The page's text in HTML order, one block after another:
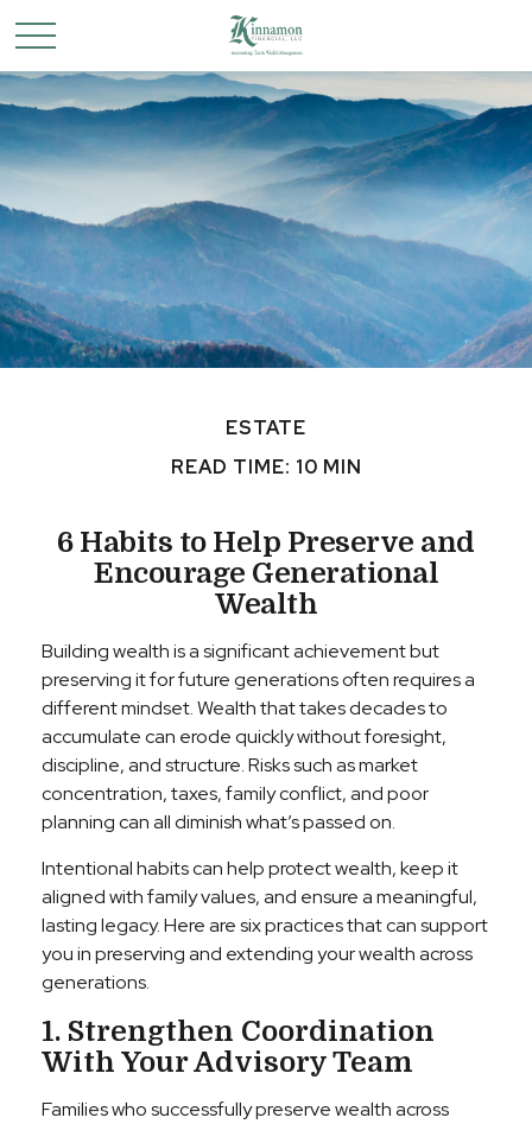
ESTATE
READ TIME: 10 MIN
6 Habits to Help Preserve and
Encourage Generational
Wealth
Building wealth is a significant achievement but
preserving it for future generations often requires a
different mindset. Wealth that takes decades to
accumulate can erode quickly without foresight,
discipline, and structure. Risks such as market
concentration, taxes, family conflict, and poor
planning can all diminish what’s passed on.
Intentional habits can help protect wealth, keep it
aligned with family values, and ensure a meaningful,
lasting legacy. Here are six practices that can support
you in preserving and extending your wealth across
generations.
1. Strengthen Coordination
With Your Advisory Team
Families who successfully preserve wealth across